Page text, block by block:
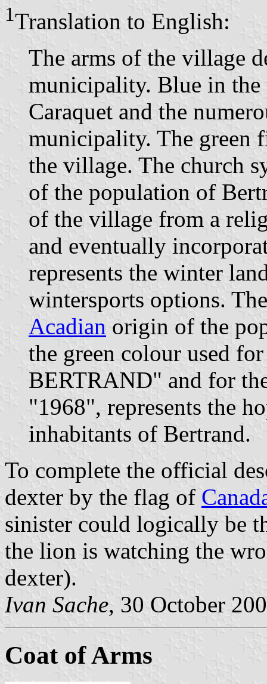
1Translation to English:
The arms of the village
municipality. Blue in the
Caraquet and the
municipality. The green
the village. The church
of the population of
of the village from a
and eventually
represents the winter
wintersports options.
Acadian origin of the
the green colour used
BERTRAND" and for
"1968", represents the
inhabitants of Bertrand.
To complete the official
dexter by the flag of
sinister could logically be
the lion is watching the
dexter).
Ivan Sache, 30 October
Coat of Arms